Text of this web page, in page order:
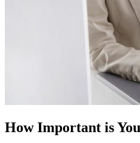
How Important is